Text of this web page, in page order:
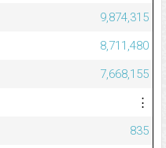
9,874,315
8,711,480
7,668,155
⋮
835